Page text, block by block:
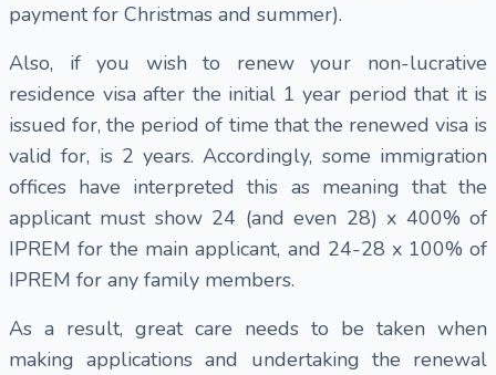
payment for Christmas and summer).
Also, if you wish to renew your non-lucrative
residence visa after the initial 1 year period that it is
issued for, the period of time that the renewed visa is
valid for, is 2 years. Accordingly, some immigration
offices have interpreted this as meaning that the
applicant must show 24 (and even 28) x 400% of
IPREM for the main applicant, and 24-28 x 100% of
IPREM for any family members.
As a result, great care needs to be taken when
making applications and undertaking the renewal